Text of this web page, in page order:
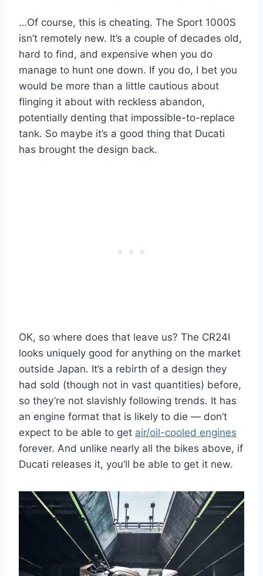
…Of course, this is cheating. The Sport 1000S
isn’t remotely new. It’s a couple of decades old,
hard to find, and expensive when you do
manage to hunt one down. If you do, I bet you
would be more than a little cautious about
flinging it about with reckless abandon,
potentially denting that impossible-to-replace
tank. So maybe it’s a good thing that Ducati
has brought the design back.
OK, so where does that leave us? The CR24I
looks uniquely good for anything on the market
outside Japan. It’s a rebirth of a design they
had sold (though not in vast quantities) before,
so they’re not slavishly following trends. It has
an engine format that is likely to die — don’t
expect to be able to get air/oil-cooled engines
forever. And unlike nearly all the bikes above, if
Ducati releases it, you’ll be able to get it new.